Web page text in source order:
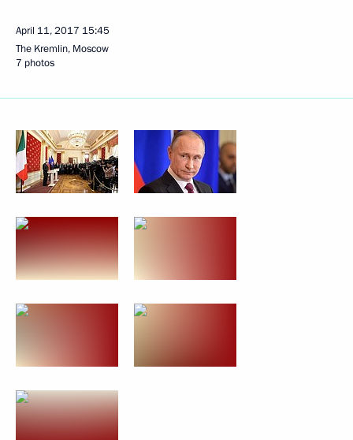
April 11, 2017 15:45
The Kremlin, Moscow
7 photos